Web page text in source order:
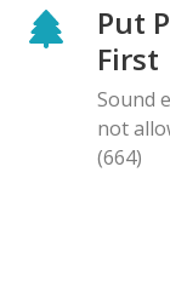
Put
First
Sound
not
(664)